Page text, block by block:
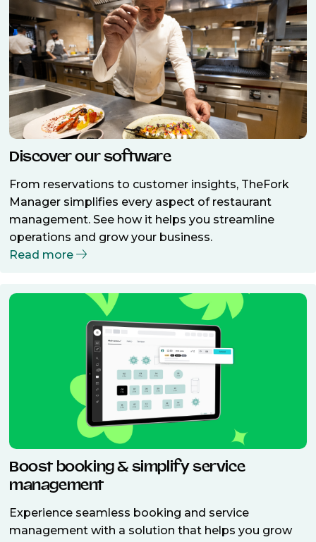
Discover our software
From reservations to customer insights, TheFork
Manager simplifies every aspect of restaurant
management. See how it helps you streamline
operations and grow your business.
Read more
Boost booking & simplify service
management
Experience seamless booking and service
management with a solution that helps you grow